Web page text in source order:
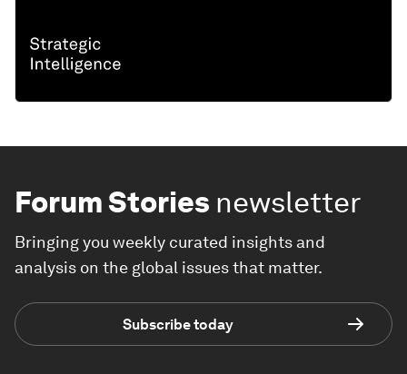
Forum Stories newsletter
Bringing you weekly curated insights and
analysis on the global issues that matter.
Subscribe today